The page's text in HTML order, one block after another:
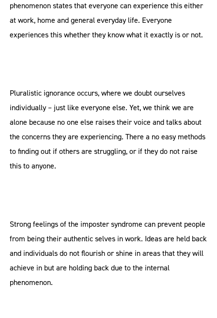
phenomenon states that everyone can experience this either
at work, home and general everyday life. Everyone
experiences this whether they know what it exactly is or not.
Pluralistic ignorance occurs, where we doubt ourselves
individually – just like everyone else. Yet, we think we are
alone because no one else raises their voice and talks about
the concerns they are experiencing. There a no easy methods
to finding out if others are struggling, or if they do not raise
this to anyone.
Strong feelings of the imposter syndrome can prevent people
from being their authentic selves in work. Ideas are held back
and individuals do not flourish or shine in areas that they will
achieve in but are holding back due to the internal
phenomenon.